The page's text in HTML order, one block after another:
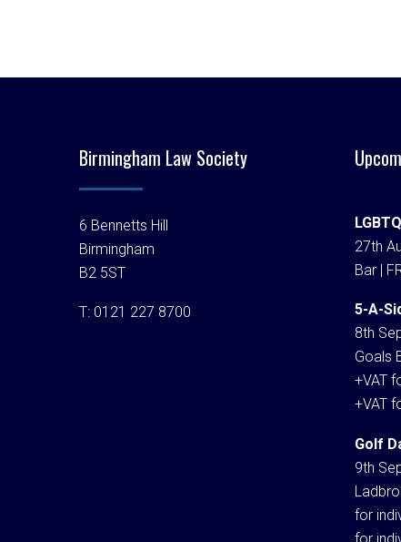
Birmingham Law Society
6 Bennetts Hill
Birmingham
B2 5ST
T: 0121 227 8700
27th
Bar |
5-A-
8th
Goals
+VAT
+VAT
Golf
9th
for